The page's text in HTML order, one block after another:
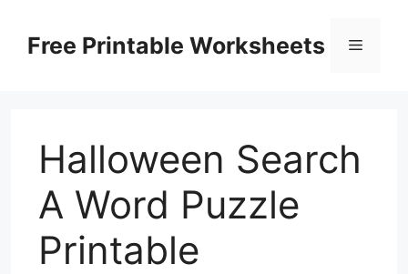
contentFree Printable Worksheets Menu
Halloween Search
A Word Puzzle
Printable